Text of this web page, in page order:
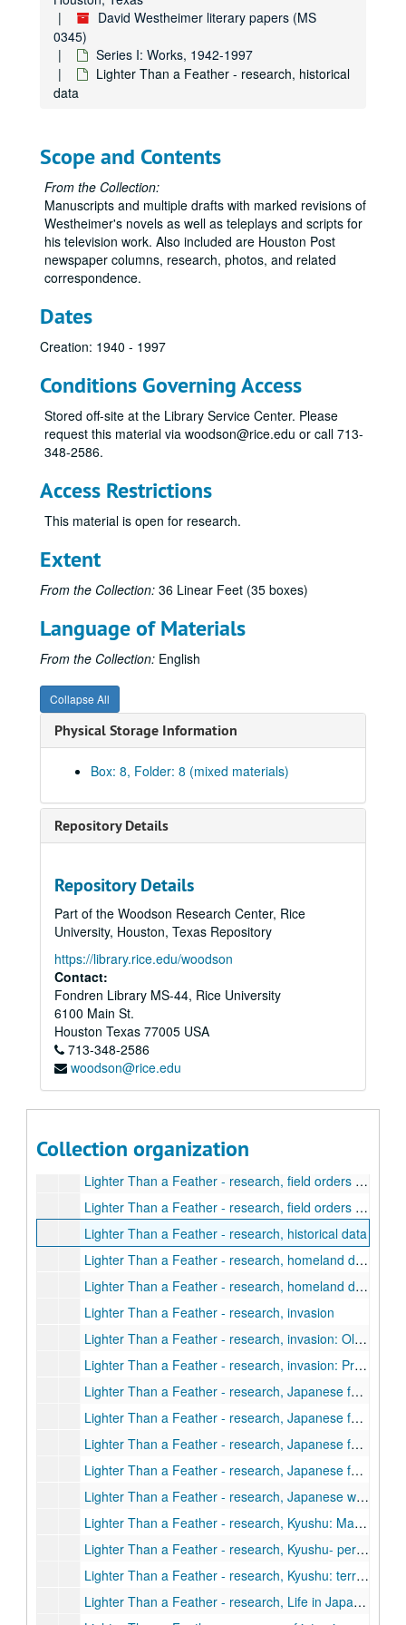
David Westheimer literary papers (MS
0345)
Series I: Works, 1942-1997
Lighter Than a Feather - research, historical
data
Scope and Contents
From the Collection:
Manuscripts and multiple drafts with marked revisions of
Westheimer's novels as well as teleplays and scripts for
his television work. Also included are Houston Post
newspaper columns, research, photos, and related
correspondence.
Dates
Creation: 1940 - 1997
Conditions Governing Access
Stored off-site at the Library Service Center. Please
request this material via woodson@rice.edu or call 713-
348-2586.
Access Restrictions
This material is open for research.
Extent
From the Collection: 36 Linear Feet (35 boxes)
Language of Materials
From the Collection: English
Collapse All
Physical Storage Information
Box: 8, Folder: 8 (mixed materials)
Repository Details
Repository Details
Part of the Woodson Research Center, Rice
University, Houston, Texas Repository
https://library.rice.edu/woodson
Contact:
Fondren Library MS-44, Rice University
6100 Main St.
Houston Texas 77005 USA
713-348-2586
woodson@rice.edu
Collection organization
"An Interesting Case"
Iron Mistress of Malibu - notes
Iron Mistress of Malibu - research, correspondence
Iron Mistress - Research, trains
Iron Mistress - research, The Vanquero
The Iron Mistress - draft 12/22/77
Iron Mistress of Malibu - draft
"It's You"
"Jarrett" (TV), Bob Hope Sample Monologue, Martha Raye Skit, The Pappy Guy, "Plunder Island" Story Outline
"The Jewels of Ophir"
Josie - First Draft
"The Kid and the Kitten"
"A Killer Among Us" - Rewrite, notes, correspondence, revised
A Killer Among Us - notes, treatments-version 1
A Killer Among Us - First draft, treatment-version 2
A Killer Among Us - First draft, corrected (1984)
A Killer Among Us - Revised first draft
A Killer Among Us - Revised Jan-Feb 1988
A Killer Among Us - Revised March 1988
A Killer Among Us - Revised June 1988
A Killer Among Us - Revised July 1988
A Killer Among Us - Revised October 1988
A Killer Among Us - Revised 1988
A Killer Among Us - Revised August 1, 1989
A Killer Among Us - Revised August 14, 1989
A Killer Among Us - Revised April 4, 1990
A Killer Among Us - Revised final draft April 4-26, 1990
A Killer Among Us - Correspondence (1982-1990), contract, draft
"The Ladder of Years"
Lighter Than a Feather - 1971-1972
Death is Lighter Than a Feather - 1995
Lighter Than a Feather - research
Lighter Than a Feather - research, information
Lighter Than a Feather - research, ending the war
Lighter Than a Feather - research, field orders (US) (1 of 2)
Lighter Than a Feather - research, field orders (US) (2 of 2)
Lighter Than a Feather - research, historical data
Lighter Than a Feather - research, homeland defense: Guilian, General, Kyushu, Ketsu-Go
Lighter Than a Feather - research, homeland defense: Pre-Ketsu-Go planning, Ketsu-Go minus Kyushu, Soviet
Lighter Than a Feather - research, invasion
Lighter Than a Feather - research, invasion: Olympic (General, Okinawa)
Lighter Than a Feather - research, invasion: Pre-invasion operations, pre-downfall planning, downfall
Lighter Than a Feather - research, Japanese forces, equipment, ground, air, sea
Lighter Than a Feather - research, Japanese forces, organization, numbers, dispositions
Lighter Than a Feather - research, Japanese forces, people, living conditions (including civilians)
Lighter Than a Feather - research, Japanese forces, tactics, actions, ground, air and sea
Lighter Than a Feather - research, Japanese words, phrases and sayings
Lighter Than a Feather - research, Kyushu: Maps and diagrams, defensive works
Lighter Than a Feather - research, Kyushu- personal notes
Lighter Than a Feather - research, Kyushu: terrain, sea, metro
Lighter Than a Feather - research, Life in Japan: standard of living, morale, casualties, destruction, and other effects of allied attacks